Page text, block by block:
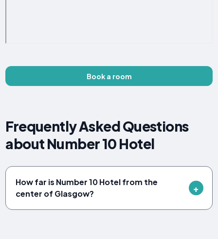
Book a room
Frequently Asked Questions
about Number 10 Hotel
How far is Number 10 Hotel from the
center of Glasgow?